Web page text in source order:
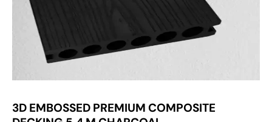
3D EMBOSSED PREMIUM COMPOSITE